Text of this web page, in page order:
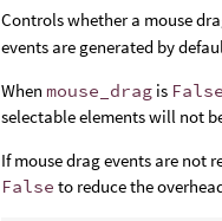
Controls whether a mouse
events are generated by
When mouse_drag is
selectable elements will not
If mouse drag events are not
False to reduce the